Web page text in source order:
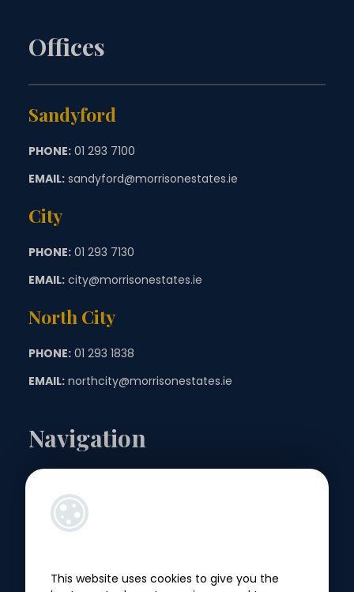
This website uses cookies to give you the
Offices
Sandyford
PHONE: 01 293 7100
EMAIL: sandyford@morrisonestates.ie
City
PHONE: 01 293 7130
EMAIL: city@morrisonestates.ie
North City
PHONE: 01 293 1838
EMAIL: northcity@morrisonestates.ie
Navigation
Landlords
Sellers
Tenants